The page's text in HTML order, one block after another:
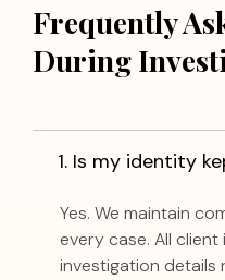
Frequently
During
1. Is my identity
Yes. We maintain
every case. All
investigation details